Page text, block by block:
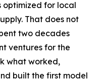
optimized for local
That does not
two decades
ventures for the
what worked,
built the first model